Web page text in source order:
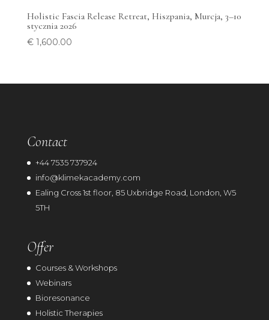
Holistic Fascia Release Retreat, Hiszpania, Murcja, 3–10
stycznia 2026
€1,600.00
Contact
+44 7535 737924
info@klimekacademy.com
Ealing Cross 1st floor, 85 Uxbridge Road, London, W5
5TH
Offer
Courses & Workshops
Webinars
Bioresonance
Holistic Therapies